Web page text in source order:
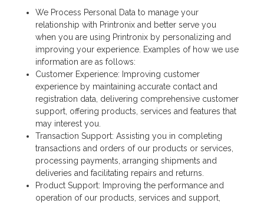
We Process Personal Data to manage your
relationship with Printronix and better serve you
when you are using Printronix by personalizing and
improving your experience. Examples of how we use
information are as follows:
Customer Experience: Improving customer
experience by maintaining accurate contact and
registration data, delivering comprehensive customer
support, offering products, services and features that
may interest you.
Transaction Support: Assisting you in completing
transactions and orders of our products or services,
processing payments, arranging shipments and
deliveries and facilitating repairs and returns.
Product Support: Improving the performance and
operation of our products, services and support,